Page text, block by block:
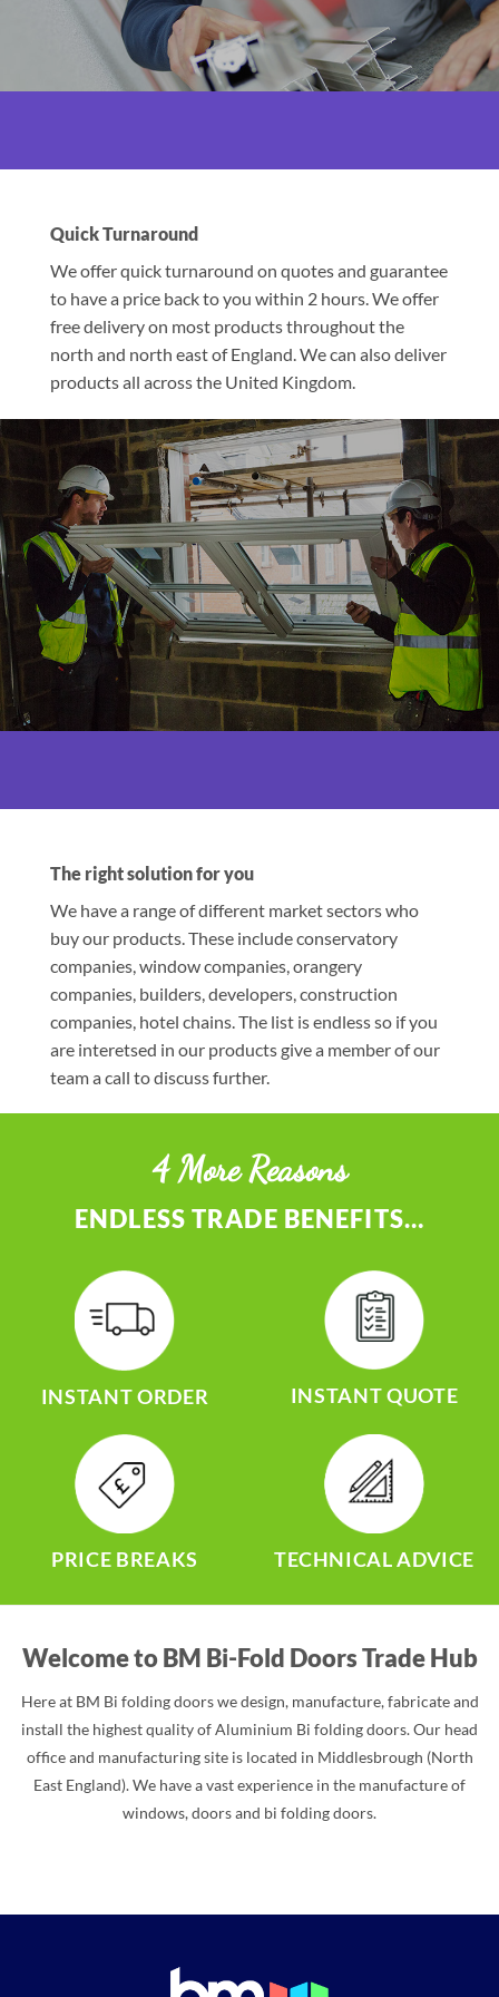
Quick Turnaround
We offer quick turnaround on quotes and guarantee
to have a price back to you within 2 hours. We offer
free delivery on most products throughout the
north and north east of England. We can also deliver
products all across the United Kingdom.
The right solution for you
We have a range of different market sectors who
buy our products. These include conservatory
companies, window companies, orangery
companies, builders, developers, construction
companies, hotel chains. The list is endless so if you
are interetsed in our products give a member of our
team a call to discuss further.
4 More Reasons
ENDLESS TRADE BENEFITS…
INSTANT ORDER INSTANT QUOTE
PRICE BREAKS TECHNICAL ADVICE
Welcome to BM Bi-Fold Doors Trade Hub
Here at BM Bi folding doors we design, manufacture, fabricate and
install the highest quality of Aluminium Bi folding doors. Our head
office and manufacturing site is located in Middlesbrough (North
East England). We have a vast experience in the manufacture of
windows, doors and bi folding doors.